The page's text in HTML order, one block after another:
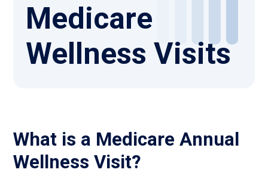
Medicare
Wellness Visits
What is a Medicare Annual
Wellness Visit?